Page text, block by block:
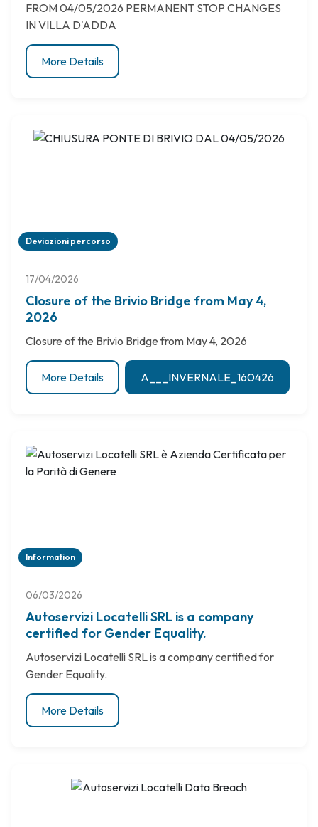
FROM 04/05/2026 PERMANENT STOP CHANGES
IN VILLA D'ADDA
More Details
Deviazioni percorso
17/04/2026
Closure of the Brivio Bridge from May 4,
2026
Closure of the Brivio Bridge from May 4, 2026
More Details A___INVERNALE_160426
Information
06/03/2026
Autoservizi Locatelli SRL is a company
certified for Gender Equality.
Autoservizi Locatelli SRL is a company certified for
Gender Equality.
More Details